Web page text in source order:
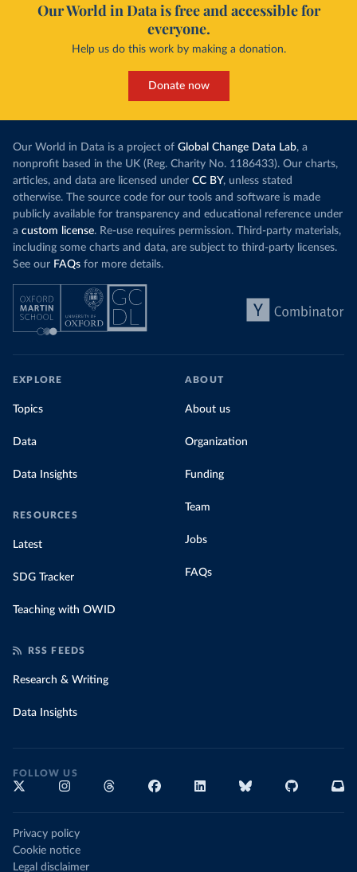
Our World in Data is free and accessible for
everyone.
Help us do this work by making a donation.
Donate now
Our World in Data is a project of Global Change Data Lab, a
nonprofit based in the UK (Reg. Charity No. 1186433). Our charts,
articles, and data are licensed under CC BY, unless stated
otherwise. The source code for our tools and software is made
publicly available for transparency and educational reference under
a custom license. Re-use requires permission. Third-party materials,
including some charts and data, are subject to third-party licenses.
See our FAQs for more details.
EXPLORE
Topics
Data
Data Insights
RESOURCES
Latest
SDG Tracker
Teaching with OWID
ABOUT
About us
Organization
Funding
Team
Jobs
FAQs
RSS FEEDS
Research & Writing
Data Insights
FOLLOW US
Privacy policy
Cookie notice
Legal disclaimer